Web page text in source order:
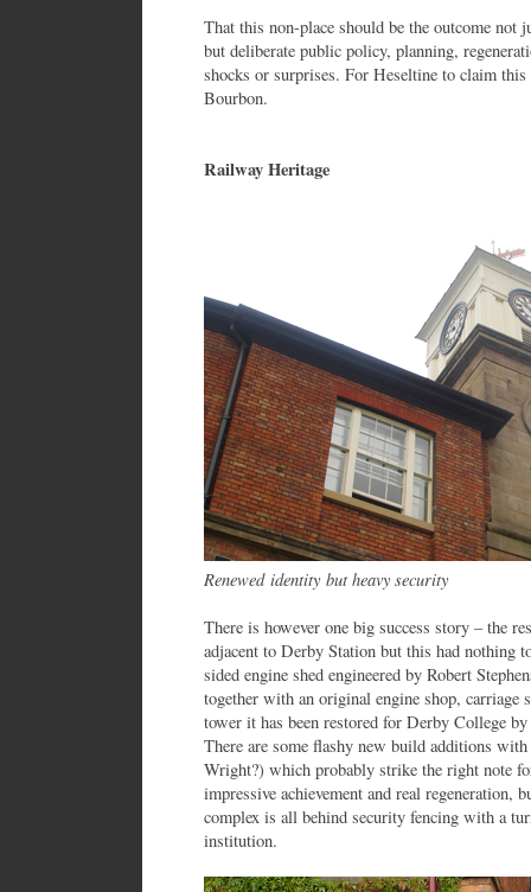
That this non-place should be the outcome not
but deliberate public policy, planning,
shocks or surprises. For Heseltine to claim this
Bourbon.
Railway Heritage
Renewed identity but heavy security
There is however one big success story – the
adjacent to Derby Station but this had nothing
sided engine shed engineered by Robert
together with an original engine shop, carriage
tower it has been restored for Derby College
There are some flashy new build additions
Wright?) which probably strike the right note
impressive achievement and real regeneration,
complex is all behind security fencing with a
institution.